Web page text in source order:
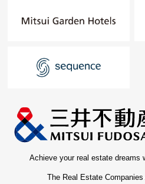
Achieve your real estate dreams
The Real Estate